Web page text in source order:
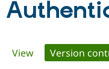
Partners &
Community
Primary
View Version